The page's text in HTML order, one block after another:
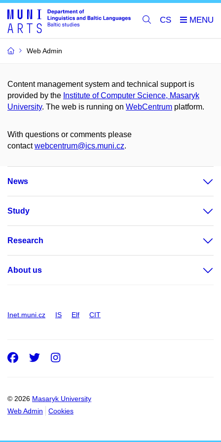
CS
Web Admin
Content management system and technical support is
provided by the Institute of Computer Science, Masaryk
University. The web is running on WebCentrum platform.
With questions or comments please
contactwebcentrum@ics.muni.cz.
News
Study
Research
About us
Inet.muni.cz IS Elf CIT
© 2026 Masaryk University
Web Admin
Cookies
Facebook
Twitter
Instagram